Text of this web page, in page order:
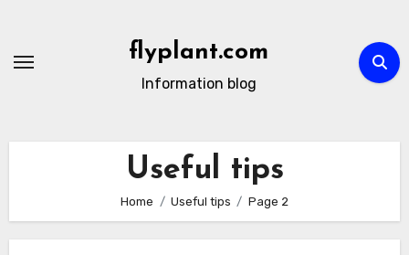
content
flyplant.com
Information blog
Useful tips
Home Useful tips Page 2